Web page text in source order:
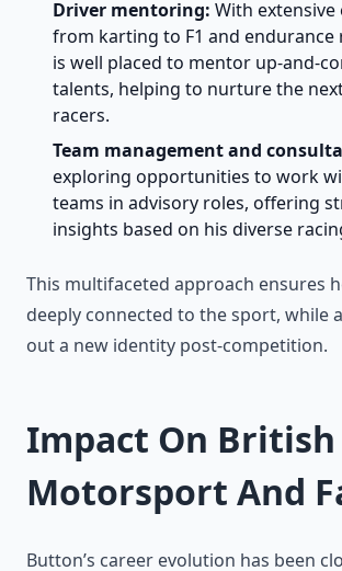
Driver mentoring: With extensive
from karting to F1 and endurance
is well placed to mentor up-and-
talents, helping to nurture the
racers.
Team management and
exploring opportunities to work
teams in advisory roles, offering
insights based on his diverse
This multifaceted approach ensures
deeply connected to the sport, while
out a new identity post-competition.
Impact On British
Motorsport And
Button’s career evolution has been